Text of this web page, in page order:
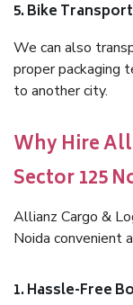
5. Bike Transport
We can also
proper packaging
to another city.
Why Hire
Sector 125
Allianz Cargo &
Noida convenient
1. Hassle-Free